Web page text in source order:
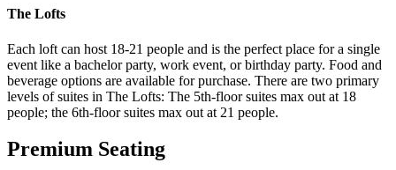
The Lofts
Each loft can host 18-21 people and is the perfect place for a single
event like a bachelor party, work event, or birthday party. Food and
beverage options are available for purchase. There are two primary
levels of suites in The Lofts: The 5th-floor suites max out at 18
people; the 6th-floor suites max out at 21 people.
Premium Seating